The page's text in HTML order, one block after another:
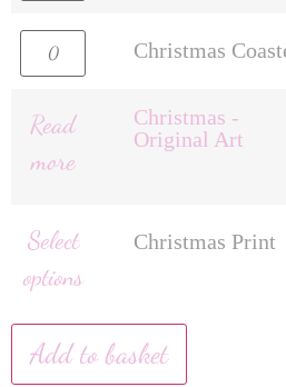
Christmas
Read
more
Christmas -
Original Art
Select
options
Christmas Print
Add to basket